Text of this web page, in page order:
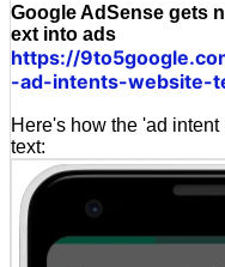
Google AdSense gets
ext into ads
https://
-ad-intents-website-
Here's how the 'ad
text: